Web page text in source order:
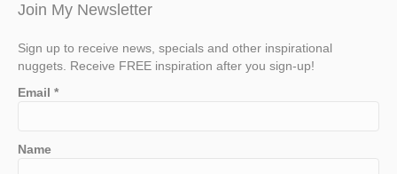
Join My Newsletter
Sign up to receive news, specials and other inspirational
nuggets. Receive FREE inspiration after you sign-up!
Email *
Name